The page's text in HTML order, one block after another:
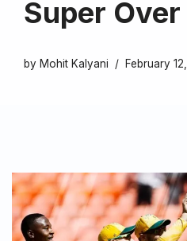
Super
by Mohit Kalyani February